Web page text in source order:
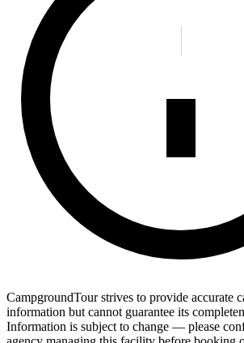
CampgroundTour strives to provide accurate
information but cannot guarantee its
Information is subject to change — please